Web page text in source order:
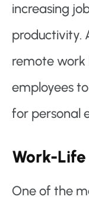
increasing
productivity.
remote work
employees
for personal
Work-
One of the